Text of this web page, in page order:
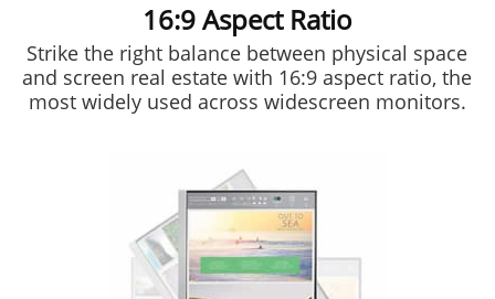
16:9 Aspect Ratio
Strike the right balance between physical space
and screen real estate with 16:9 aspect ratio, the
most widely used across widescreen monitors.